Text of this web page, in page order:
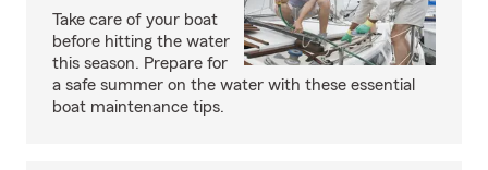
Take care of your boat
before hitting the water
this season. Prepare for
a safe summer on the water with these essential
boat maintenance tips.